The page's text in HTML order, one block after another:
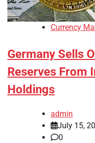
Currency
Germany Sells
Reserves From
Holdings
admin
July 15,
0